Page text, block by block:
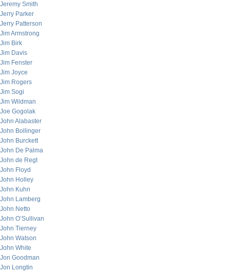
Jeremy Smith
Jerry Parker
Jerry Patterson
Jim Armstrong
Jim Birk
Jim Davis
Jim Fenster
Jim Joyce
Jim Rogers
Jim Sogi
Jim Wildman
Joe Gogolak
John Alabaster
John Bollinger
John Burckett
John De Palma
John de Regt
John Floyd
John Holley
John Kuhn
John Lamberg
John Netto
John O’Sullivan
John Tierney
John Watson
John White
Jon Goodman
Jon Longtin